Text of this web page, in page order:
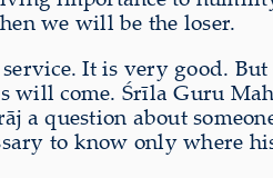
we will be the loser.
It is very good.
will come. Śrīla Guru
a question about
to know only where